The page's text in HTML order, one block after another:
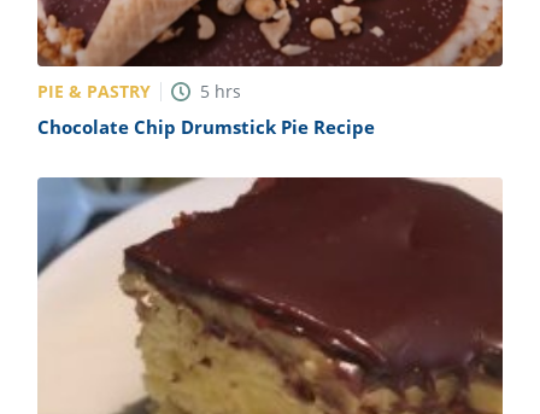
PIE & PASTRY 5 hrs
Chocolate Chip Drumstick Pie Recipe